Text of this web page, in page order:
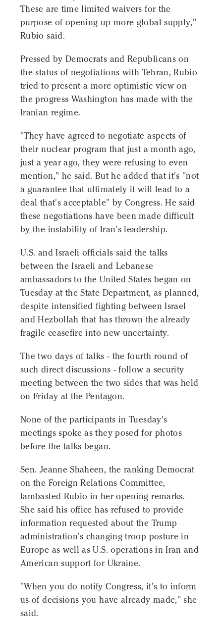
These are time limited waivers for the
purpose of opening up more global supply,"
Rubio said.
Pressed by Democrats and Republicans on
the status of negotiations with Tehran, Rubio
tried to present a more optimistic view on
the progress Washington has made with the
Iranian regime.
"They have agreed to negotiate aspects of
their nuclear program that just a month ago,
just a year ago, they were refusing to even
mention," he said. But he added that it's "not
a guarantee that ultimately it will lead to a
deal that's acceptable" by Congress. He said
these negotiations have been made difficult
by the instability of Iran's leadership.
U.S. and Israeli officials said the talks
between the Israeli and Lebanese
ambassadors to the United States began on
Tuesday at the State Department, as planned,
despite intensified fighting between Israel
and Hezbollah that has thrown the already
fragile ceasefire into new uncertainty.
The two days of talks - the fourth round of
such direct discussions - follow a security
meeting between the two sides that was held
on Friday at the Pentagon.
None of the participants in Tuesday's
meetings spoke as they posed for photos
before the talks began.
Sen. Jeanne Shaheen, the ranking Democrat
on the Foreign Relations Committee,
lambasted Rubio in her opening remarks.
She said his office has refused to provide
information requested about the Trump
administration's changing troop posture in
Europe as well as U.S. operations in Iran and
American support for Ukraine.
"When you do notify Congress, it's to inform
us of decisions you have already made," she
said.